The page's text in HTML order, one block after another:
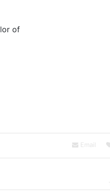
of
Email